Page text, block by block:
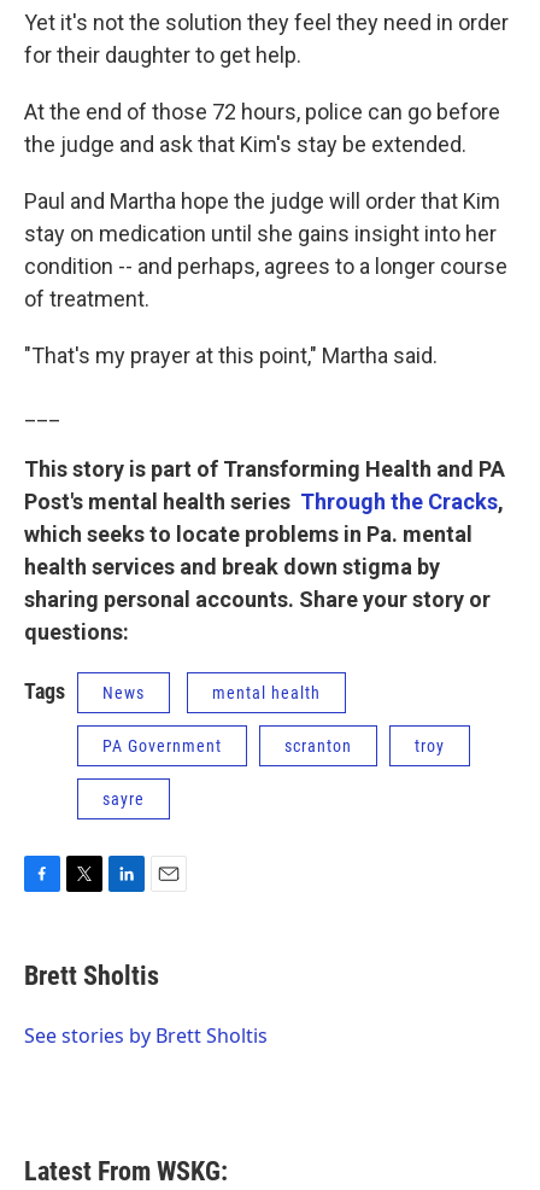
Yet it's not the solution they feel they need in order
for their daughter to get help.
At the end of those 72 hours, police can go before
the judge and ask that Kim's stay be extended.
Paul and Martha hope the judge will order that Kim
stay on medication until she gains insight into her
condition -- and perhaps, agrees to a longer course
of treatment.
"That's my prayer at this point," Martha said.
This story is part of Transforming Health and PA
Post's mental health series Through the Cracks,
which seeks to locate problems in Pa. mental
health services and break down stigma by
sharing personal accounts. Share your story or
questions:
Tags News mental health
PA Government scranton troy
sayre
e
b
o
t
t
r
k
e
I
i
l
Brett Sholtis
See stories by Brett Sholtis
Latest From WSKG: